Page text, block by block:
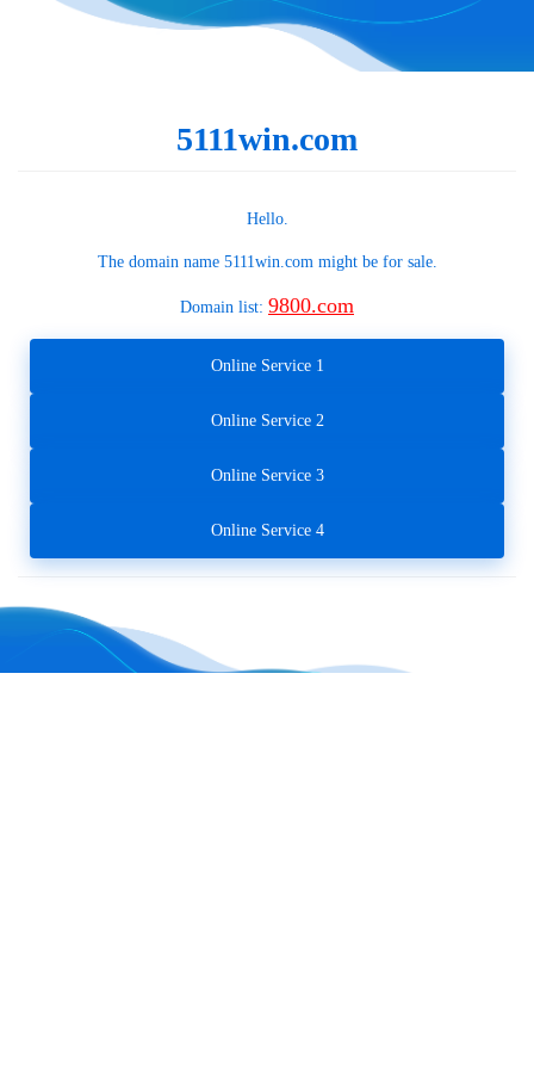
5111win.com
Hello.
The domain name 5111win.commight be for sale.
Domain list: 9800.com
Online Service 1
Online Service 2
Online Service 3
Online Service 4